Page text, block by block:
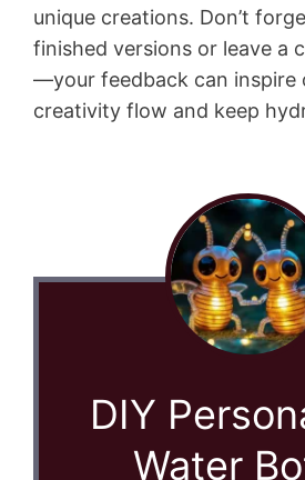
unique creations. Don’t
finished versions or leave a
—your feedback can inspire
creativity flow and keep
DIY
Water